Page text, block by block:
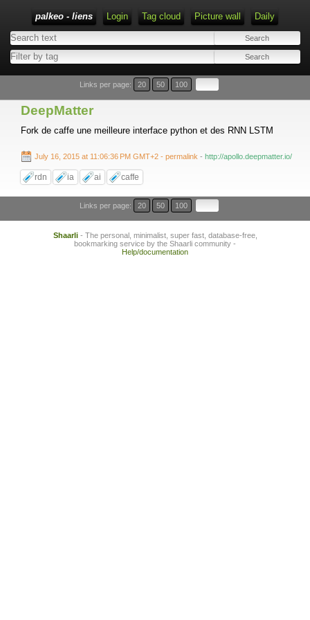
palkeo - liens Login Tag cloud Picture wall Daily
Links per page: 20 50 100
DeepMatter
Fork de caffe une meilleure interface python et des RNN LSTM
July 16, 2015 at 11:06:36 PM GMT+2 - permalink - http://apollo.deepmatter.io/
rdn ia ai caffe
Links per page: 20 50 100
Shaarli- The personal, minimalist, super fast, database-free,
bookmarking service by the Shaarli community -
Help/documentation